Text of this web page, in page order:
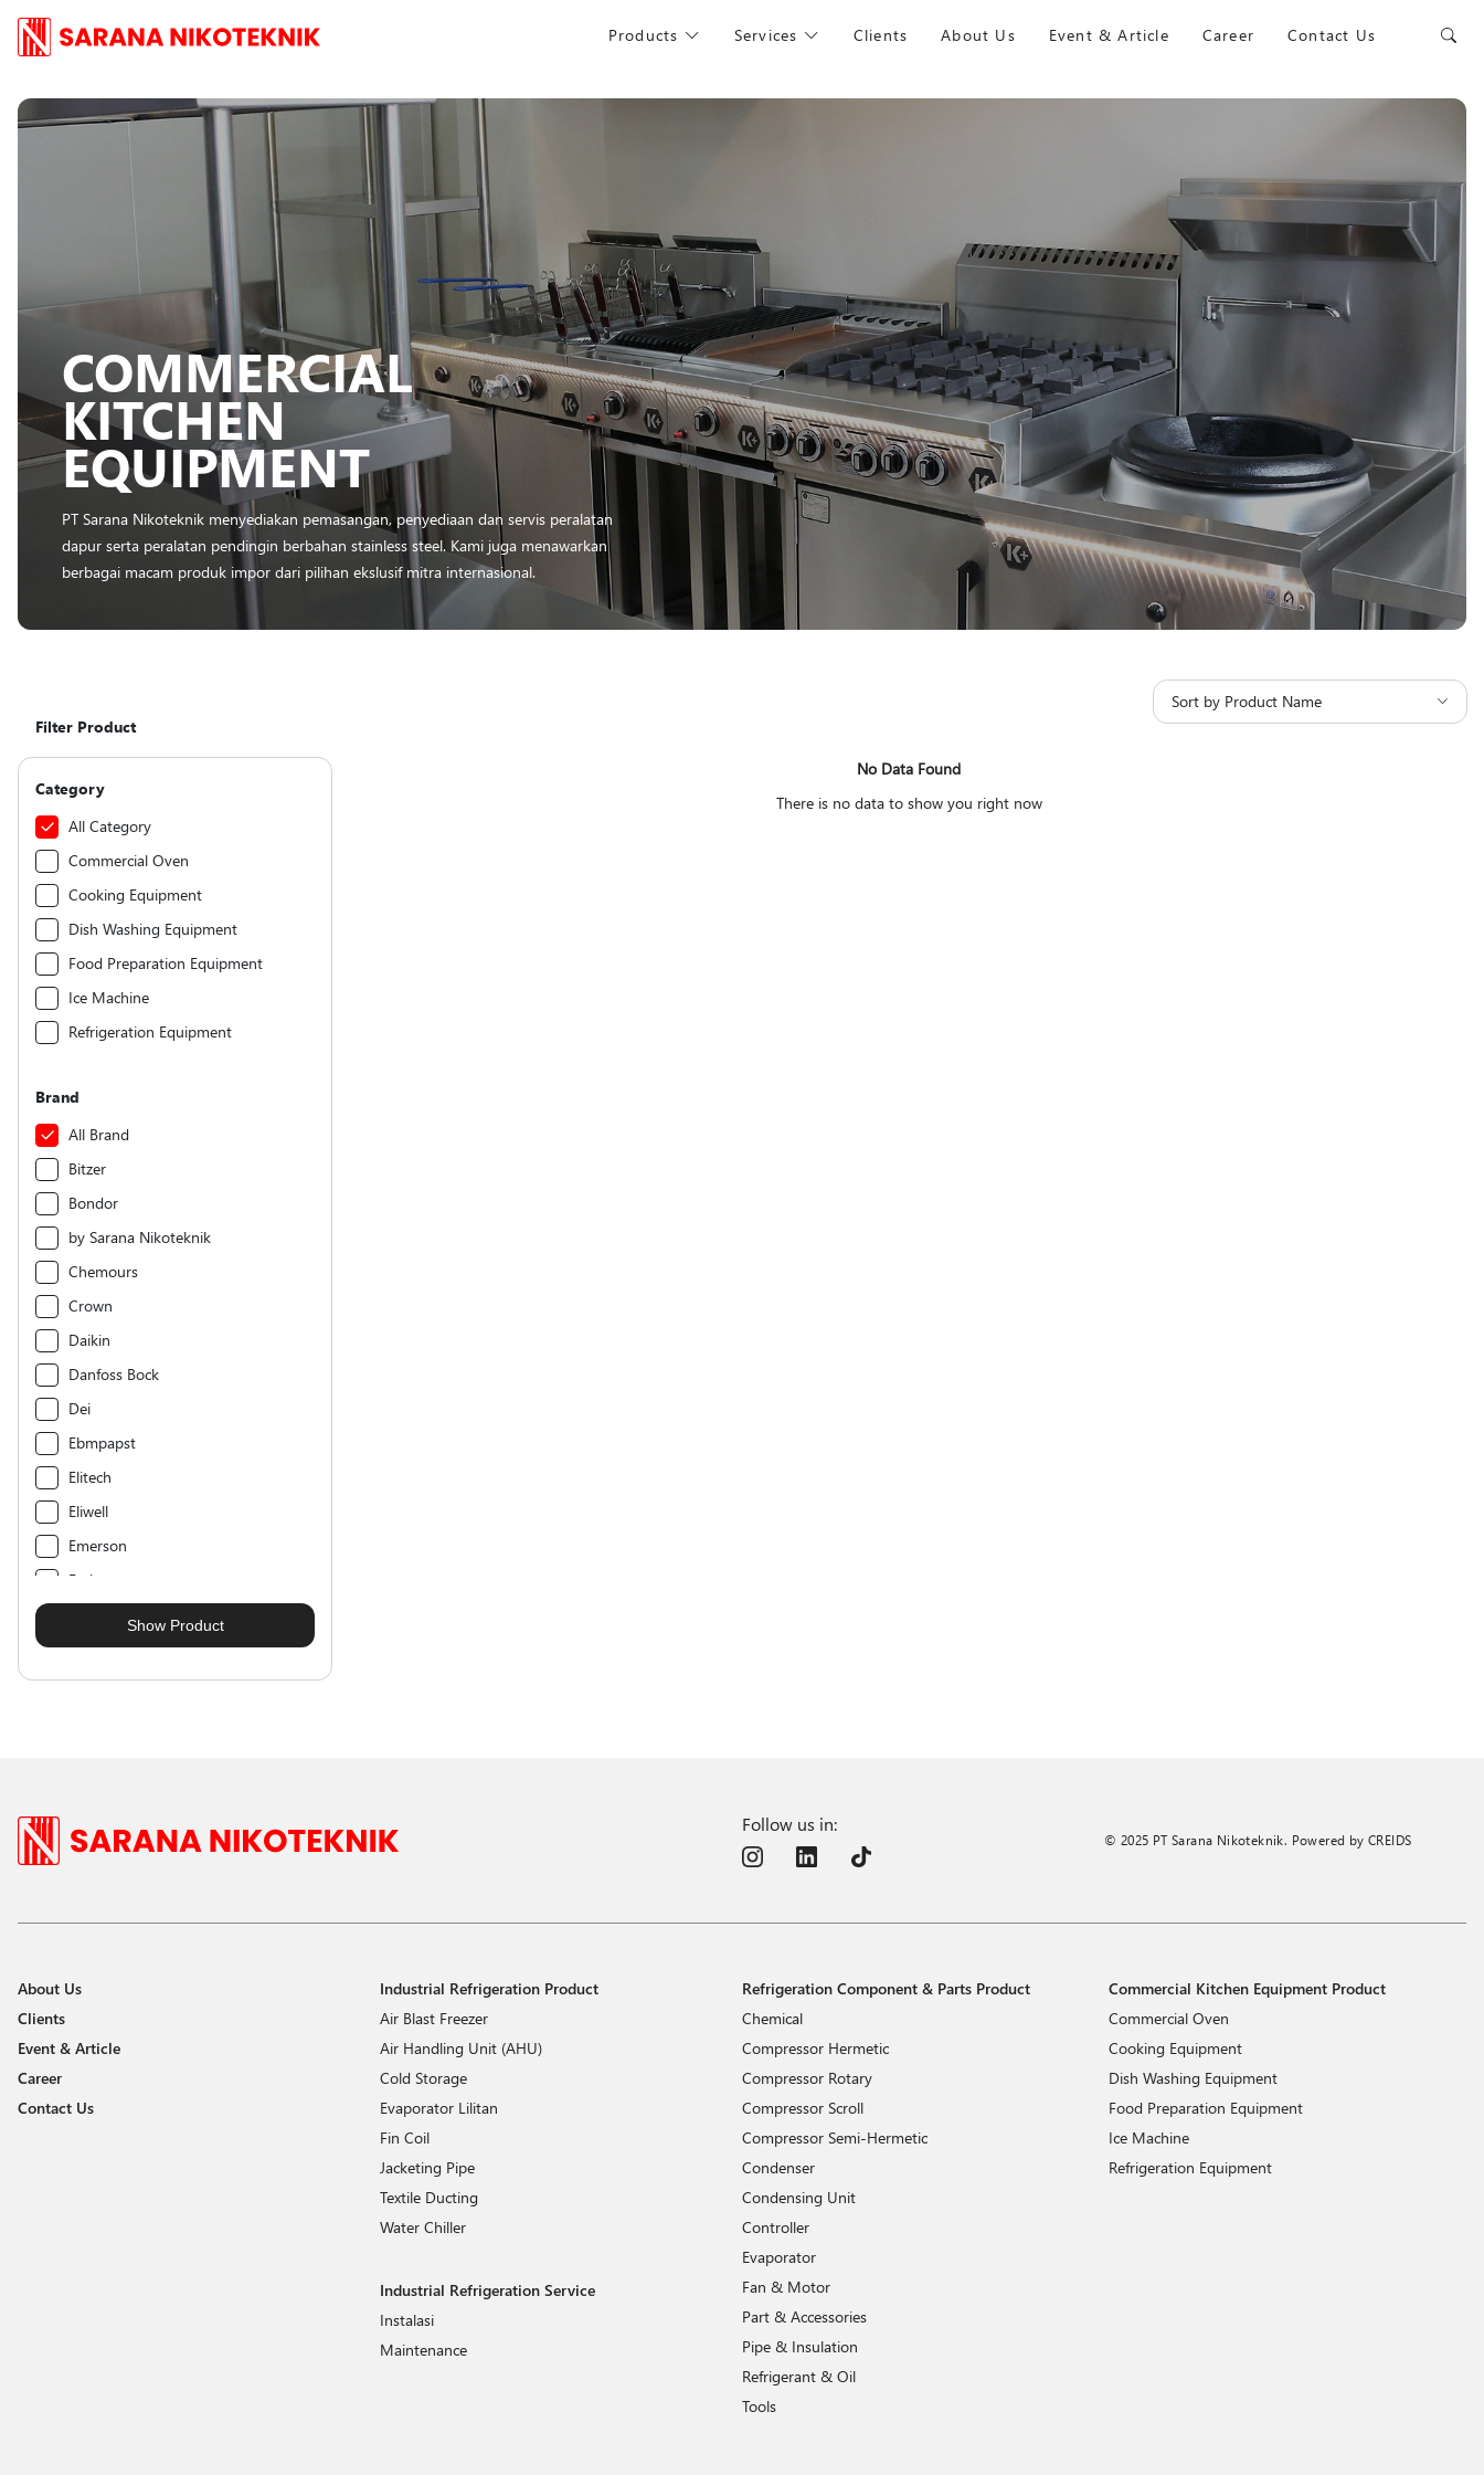
Products Services Clients About Us Event & Article Career Contact Us
COMMERCIAL
KITCHEN
EQUIPMENT
PT Sarana Nikoteknik menyediakan pemasangan, penyediaan dan servis peralatan
dapur serta peralatan pendingin berbahan stainless steel. Kami juga menawarkan
berbagai macam produk impor dari pilihan ekslusif mitra internasional.
Sort by Product Name
Filter Product
Category
All Category
Commercial Oven
Cooking Equipment
Dish Washing Equipment
Food Preparation Equipment
Ice Machine
Refrigeration Equipment
Brand
All Brand
Bitzer
Bondor
by Sarana Nikoteknik
Chemours
Crown
Daikin
Danfoss Bock
Dei
Ebmpapst
Elitech
Eliwell
Emerson
Emkarate
Forane
Frigair
Hobart
Honeywell
HUB
Invotech
No Data Found
There is no data to show you right now
Follow us in:
© 2025 PT Sarana Nikoteknik. Powered by CREIDS
About Us
Clients
Event & Article
Career
Contact Us
Industrial Refrigeration Product
Air Blast Freezer
Air Handling Unit (AHU)
Cold Storage
Evaporator Lilitan
Fin Coil
Jacketing Pipe
Textile Ducting
Water Chiller
Industrial Refrigeration Service
Instalasi
Maintenance
Refrigeration Component & Parts Product
Chemical
Compressor Hermetic
Compressor Rotary
Compressor Scroll
Compressor Semi-Hermetic
Condenser
Condensing Unit
Controller
Evaporator
Fan & Motor
Part & Accessories
Pipe & Insulation
Refrigerant & Oil
Tools
Commercial Kitchen Equipment Product
Commercial Oven
Cooking Equipment
Dish Washing Equipment
Food Preparation Equipment
Ice Machine
Refrigeration Equipment